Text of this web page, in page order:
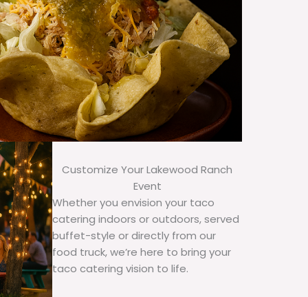
Customize Your Lakewood Ranch
Event
Whether you envision your taco
catering indoors or outdoors, served
buffet-style or directly from our
food truck, we’re here to bring your
taco catering vision to life.